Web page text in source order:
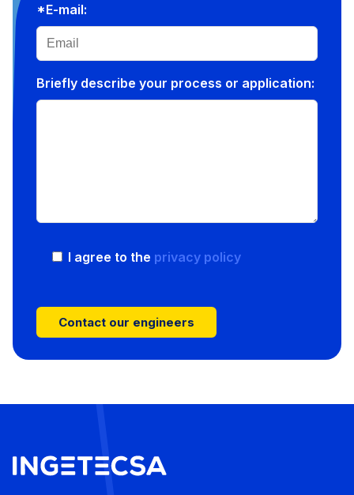
*E-mail:
Briefly describe your process or application:
I agree to the privacy policy